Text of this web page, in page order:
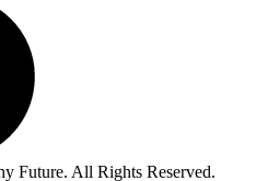
Future. All Rights Reserved.